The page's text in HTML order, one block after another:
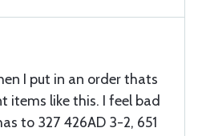
I put in an order thats
like this. I feel bad
to 327 426AD 3-2, 651